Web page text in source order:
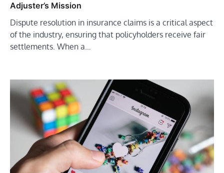
Adjuster’s Mission
Dispute resolution in insurance claims is a critical aspect
of the industry, ensuring that policyholders receive fair
settlements. When a…